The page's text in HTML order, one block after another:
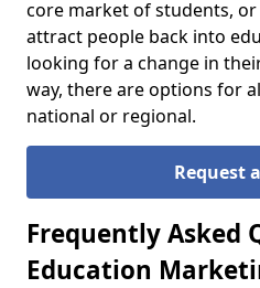
core market of students,
attract people back into
looking for a change in
way, there are options for
national or regional.
Request
Frequently Asked
Education